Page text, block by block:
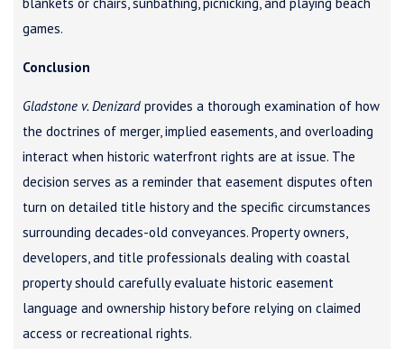
games.
Conclusion
Gladstone v. Denizard provides a thorough examination of how
the doctrines of merger, implied easements, and overloading
interact when historic waterfront rights are at issue. The
decision serves as a reminder that easement disputes often
turn on detailed title history and the specific circumstances
surrounding decades-old conveyances. Property owners,
developers, and title professionals dealing with coastal
property should carefully evaluate historic easement
language and ownership history before relying on claimed
access or recreational rights.